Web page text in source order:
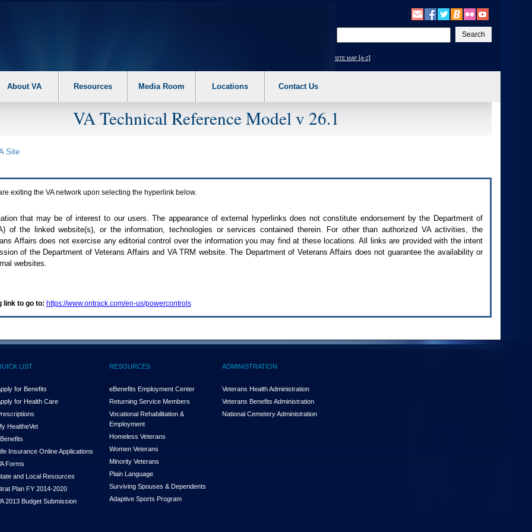
your
text
site map [a-z]
About VA Resources Media Room Locations Contact Us
VA Technical Reference Model v 26.1
Site
exiting the VAnetwork upon selecting the hyperlink below.
that may be of interest to our users. The appearance of external hyperlinks does not constitute endorsement by the Department of
) of the linked website(s), or the information, technologies or services contained therein. For other than authorized VAactivities, the
Affairs does not exercise any editorial control over the information you may find at these locations. All links are provided with the intent
of the Department of Veterans Affairs and VA TRM website. The Department of Veterans Affairs does not guarantee the availability or
websites.
link to go to: https://www.ontrack.com/en-us/powercontrols
LIST
for Benefits
for Health Care
HealtheVet
Insurance Online Applications
Forms
and Local Resources
Plan FY 2014-2020
2013 Budget Submission
RESOURCES
eBenefits Employment Center
Returning Service Members
Vocational Rehabilitation &
Employment
Homeless Veterans
Women Veterans
Minority Veterans
Plain Language
Surviving Spouses & Dependents
Adaptive Sports Program
ADMINISTRATION
Veterans Health Administration
Veterans Benefits Administration
National Cemetery Administration